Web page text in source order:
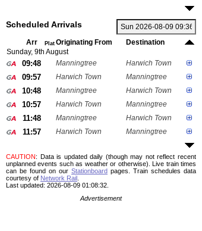
Scheduled Arrivals
Arr Plat Originating From
Destination
Sunday, 9th August
09:48 Manningtree Harwich Town
09:57 Harwich Town Manningtree
10:48 Manningtree Harwich Town
10:57 Harwich Town Manningtree
11:48 Manningtree Harwich Town
11:57 Harwich Town Manningtree
CAUTION: Data is updated daily (though may not reflect recent
unplanned events such as weather or otherwise). Live train times
can be found on our Stationboard pages.
Train schedules data
courtesy of Network Rail
Last updated: 2026-08-09 01:08:32.
Advertisement